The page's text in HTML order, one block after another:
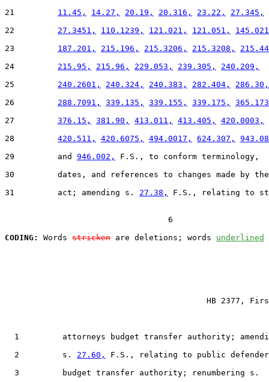
21 11.45, 14.27, 20.19, 20.316, 23.22,
27.345,
22 27.3451, 110.1239, 121.021, 121.051,
23 187.201, 215.196, 215.3206, 215.3208,
24 215.95, 215.96, 229.053, 239.305,
240.209,
25 240.2601, 240.324, 240.383, 282.404,
286.30,
26 288.7091, 339.135, 339.155, 339.175,
27 376.15, 381.90, 413.011, 413.405,
420.0003,
28 420.511, 420.6075, 494.0017, 624.307,
29         and 946.002,
F.S., to conform terminology,
30         dates, and references to changes made by the
31         act; amending s. 27.38, F.S., relating to
                                  6
CODING:
Words stricken are deletions; words underlined
HB 2377,
1         attorneys budget transfer authority;
  2         s.
27.60,
F.S., relating to public
  3         budget transfer authority; renumbering s.